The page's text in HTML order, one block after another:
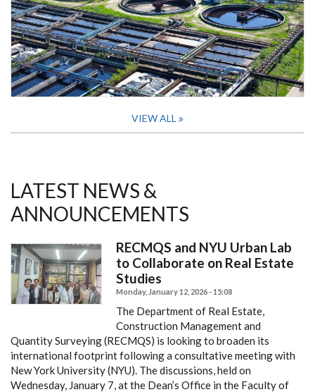
VIEW ALL
LATEST NEWS &
ANNOUNCEMENTS
RECMQS and NYU Urban Lab
to Collaborate on Real Estate
Studies
Monday, January 12, 2026 - 15:08
The Department of Real Estate,
Construction Management and
Quantity Surveying (RECMQS) is looking to broaden its
international footprint following a consultative meeting with
New York University (NYU). The discussions, held on
Wednesday, January 7, at the Dean’s Office in the Faculty of